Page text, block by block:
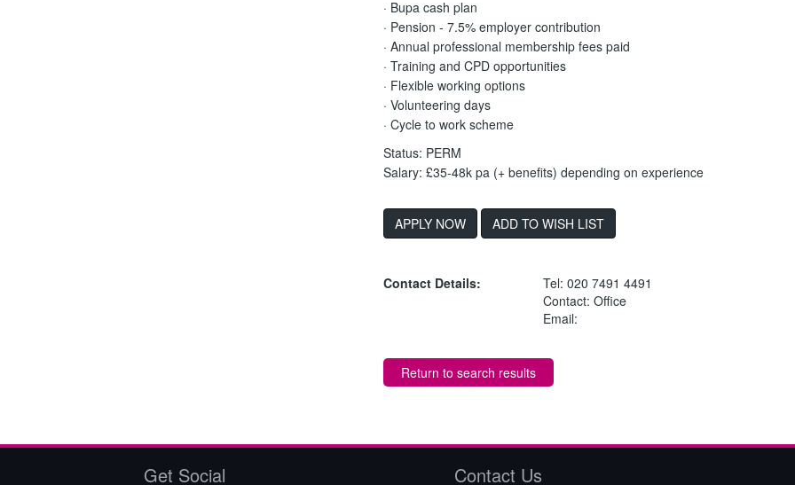
· Bupa cash plan
· Pension - 7.5% employer contribution
· Annual professional membership fees paid
· Training and CPD opportunities
· Flexible working options
· Volunteering days
· Cycle to work scheme
Status: PERM
Salary: £35-48k pa (+ benefits) depending on experience
ADD TO WISH LIST
Contact Details:
Tel: 020 7491 4491
Contact: Office
Email:
Return to search results
Get Social Contact Us